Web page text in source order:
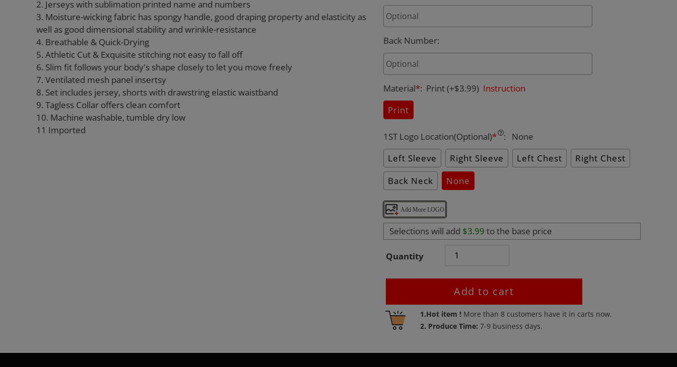
2. Jerseys with sublimation printed name and numbers
3. Moisture-wicking fabric has spongy handle, good draping property and elasticity as
well as good dimensional stability and wrinkle-resistance
4. Breathable & Quick-Drying
5. Athletic Cut & Exquisite stitching not easy to fall off
6. Slim fit follows your body's shape closely to let you move freely
7. Ventilated mesh panel insertsy
8. Set includes jersey, shorts with drawstring elastic waistband
9. Tagless Collar offers clean comfort
10. Machine washable, tumble dry low
11 Imported
Back Number:
Material*: Print(+$3.99)Instruction
Print
1ST Logo Location(Optional)* :
None
Left Sleeve
Right Sleeve Left Chest
Right Chest
Back Neck
None
Add More LOGO
Selections will add $3.99 to the base price
Quantity
Add to cart
1.Hot item ! More than8 customers have it in carts now.
2. Produce Time:7-9 business days.
Adding
product
your